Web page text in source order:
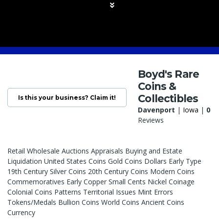
Is this your business? Claim it!
Boyd's Rare
Coins &
Collectibles
Davenport | Iowa | 0
Reviews
Retail Wholesale Auctions Appraisals Buying and Estate
Liquidation United States Coins Gold Coins Dollars Early Type
19th Century Silver Coins 20th Century Coins Modern Coins
Commemoratives Early Copper Small Cents Nickel Coinage
Colonial Coins Patterns Territorial Issues Mint Errors
Tokens/Medals Bullion Coins World Coins Ancient Coins
Currency